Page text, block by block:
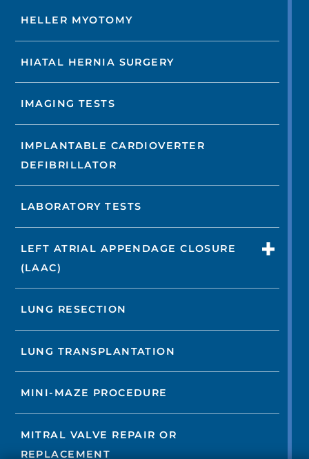
HELLER MYOTOMY
HIATAL HERNIA SURGERY
IMAGING TESTS
IMPLANTABLE CARDIOVERTER
DEFIBRILLATOR
LABORATORY TESTS
LEFT ATRIAL APPENDAGE CLOSURE
(LAAC)
LUNG RESECTION
LUNG TRANSPLANTATION
MINI-MAZE PROCEDURE
MITRAL VALVE REPAIR OR
REPLACEMENT